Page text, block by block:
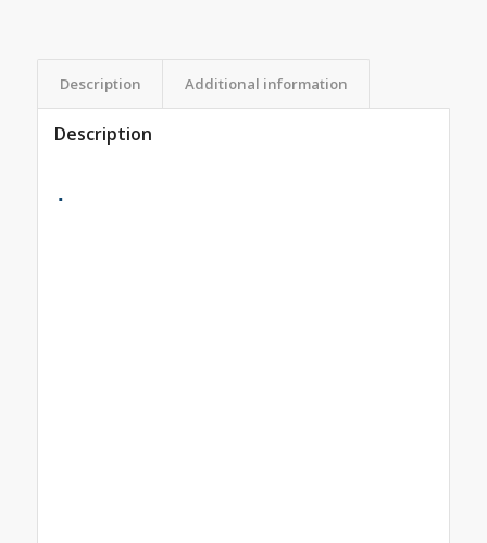
Description Additional information
Description